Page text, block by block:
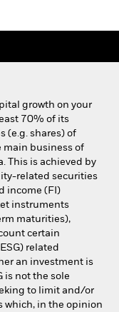
growth on your
70% of its
(e.g. shares) of
main business of
This is achieved by
related securities
income (FI)
instruments
maturities),
certain
related
an investment is
is not the sole
to limit and/or
which, in the opinion